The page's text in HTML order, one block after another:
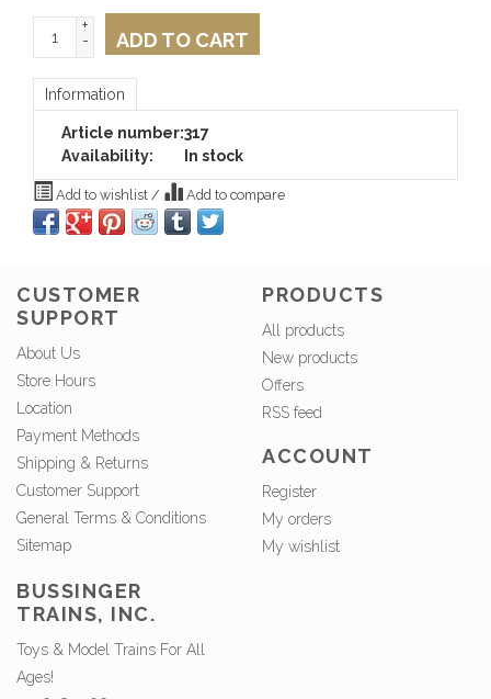
+
-
ADD TO CART
Information
Article number:317
Availability:
In stock
Add to wishlist / Add to compare
CUSTOMER
SUPPORT
About Us
Store Hours
Location
Payment Methods
Shipping & Returns
Customer Support
General Terms & Conditions
Sitemap
PRODUCTS
All products
New products
Offers
RSS feed
ACCOUNT
Register
My orders
My wishlist
BUSSINGER
TRAINS, INC.
Toys & Model Trains For All
Ages!